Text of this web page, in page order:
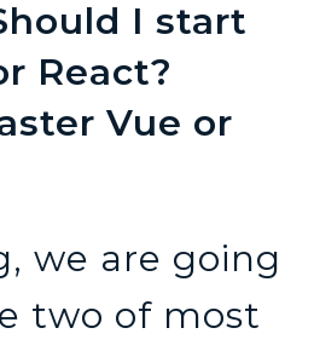
W
o
k
s
I start
React?
Vue or
we are going
two of most